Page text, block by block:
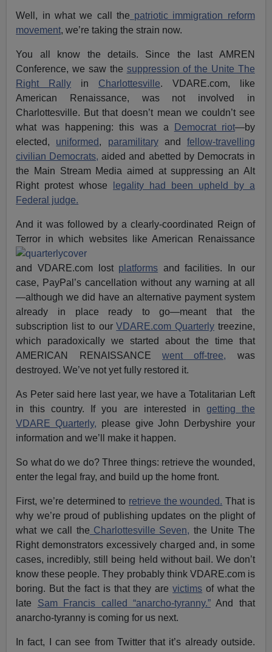
Well, in what we call the patriotic immigration reform
movement, we’re taking the strain now.
You all know the details. Since the last AMREN
Conference, we saw the suppression of the Unite The
Right Rally in Charlottesville. VDARE.com, like
American Renaissance, was not involved in
Charlottesville. But that doesn’t mean we couldn’t see
what was happening: this was a
Democrat riot—by
elected, uniformed, paramilitaryand fellow-travelling
civilian Democrats, aided and abetted by Democrats in
the Main Stream Media aimed at suppressing an Alt
Right protest whose
legality had been upheld by a
Federal judge.
And it was followed by a clearly-coordinated Reign of
Terror in which websites like American Renaissance
and VDARE.com lost platforms and facilities. In our
case, PayPal’s cancellation without any warning at all
—although we did have an alternative payment system
already in place ready to go—meant that the
subscription list to ourVDARE.com Quarterly treezine,
which paradoxically we started about the time that
AMERICAN RENAISSANCE went off-tree, was
destroyed. We’ve not yet fully restored it.
As Peter said here last year, we have a Totalitarian Left
in this country. If you are interested in getting the
VDARE Quarterly, please give John Derbyshire your
information and we’ll make it happen.
So what do we do? Three things: retrieve the wounded,
enter the legal fray, and build up the home front.
First, we’re determined to retrieve the wounded. That is
why we’re proud of publishing updates on the plight of
what we call the Charlottesville Seven, the Unite The
Right demonstrators excessively charged and, in some
cases, incredibly, still being held without bail. We don’t
know these people. They probably think VDARE.com is
boring. But the fact is that they arevictims of what the
late Sam Francis called “anarcho-tyranny.”And that
anarcho-tyranny is coming for us next.
In fact, I can see from Twitter that it’s already outside.